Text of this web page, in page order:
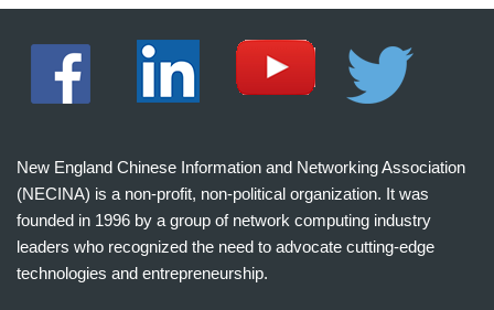
New England Chinese Information and Networking Association
(NECINA) is a non-profit, non-political organization. It was
founded in 1996 by a group of network computing industry
leaders who recognized the need to advocate cutting-edge
technologies and entrepreneurship.